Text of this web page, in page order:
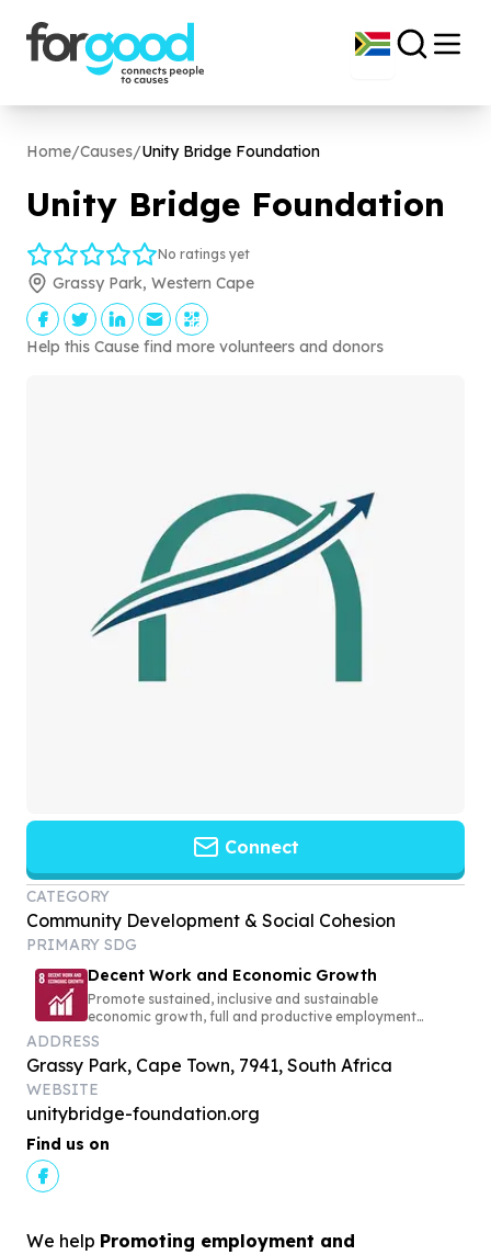
Home/Causes/Unity Bridge Foundation
Unity Bridge Foundation
No ratings yet
Grassy Park, Western Cape
Help this Cause find more volunteers and donors
Connect
CATEGORY
Community Development & Social Cohesion
PRIMARY SDG
Decent Work and Economic Growth
Promote sustained, inclusive and sustainable
economic growth, full and productive employment
and decent work for all
ADDRESS
Grassy Park, Cape Town, 7941, South Africa
WEBSITE
unitybridge-foundation.org
Find us on
We help Promoting employment and